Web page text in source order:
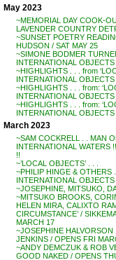
May 2023
~MEMORIAL DAY COOK-
LAVENDER COUNTRY
~SUNSET POETRY
HUDSON / SAT MAY 25
~SIMONE BODMER
INTERNATIONAL OBJECTS
~HIGHLIGHTS . . . from
INTERNATIONAL
~HIGHLIGHTS . . . from:
INTERNATIONAL
~HIGHLIGHTS . . . from:
INTERNATIONAL
March 2023
~SAM COCKRELL . . MAN
INTERNATIONAL WATERS
!!
~’LOCAL OBJECTS’ . . .
~PHILIP HINGE & OTHERS
INTERNATIONAL
~JOSEPHINE, MITSUKO,
~MITSUKO BROOKS,
HELEN MIRA, CALIXTO
CIRCUMSTANCE’ /
MARCH 17
~JOSEPHINE HALVORSON
JENKINS / OPENS FRI
~ANDY DEMCZUK & ROB
GOOD NAKED / OPENS